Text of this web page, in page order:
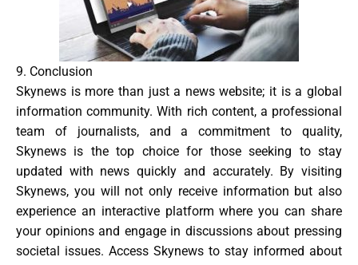
9. Conclusion
Skynews is more than just a news website; it is a global
information community. With rich content, a professional
team of journalists, and a commitment to quality,
Skynews is the top choice for those seeking to stay
updated with news quickly and accurately. By visiting
Skynews, you will not only receive information but also
experience an interactive platform where you can share
your opinions and engage in discussions about pressing
societal issues. Access Skynews to stay informed about